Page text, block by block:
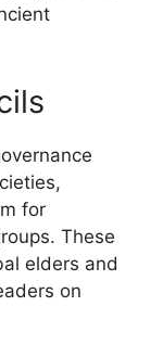
for
These
elders and
on